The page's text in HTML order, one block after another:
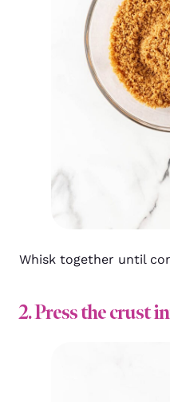
Whisk together until
2. Press the crust